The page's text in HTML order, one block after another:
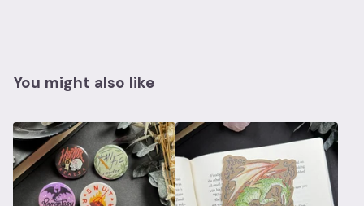
You might also like